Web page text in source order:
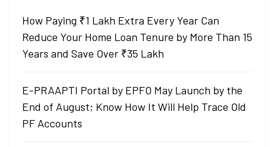
How Paying ₹1 Lakh Extra Every Year Can
Reduce Your Home Loan Tenure by More Than 15
Years and Save Over ₹35 Lakh
E-PRAAPTI Portal by EPFO May Launch by the
End of August; Know How It Will Help Trace Old
PF Accounts